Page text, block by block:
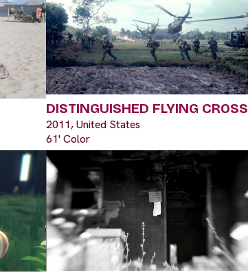
DISTINGUISHED FLYING CROSS
2011, United States
61' Color